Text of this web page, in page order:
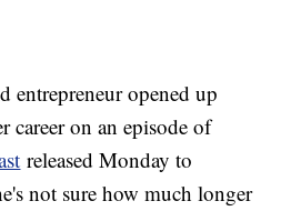
entrepreneur opened up
career on an episode of
released Monday to
not sure how much longer